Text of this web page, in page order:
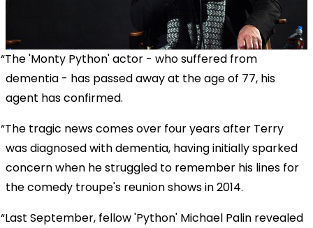
The 'Monty Python' actor - who suffered from
dementia - has passed away at the age of 77, his
agent has confirmed.
The tragic news comes over four years after Terry
was diagnosed with dementia, having initially sparked
concern when he struggled to remember his lines for
the comedy troupe's reunion shows in 2014.
Last September, fellow 'Python' Michael Palin revealed